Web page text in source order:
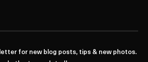
for new blog posts, tips & new photos.